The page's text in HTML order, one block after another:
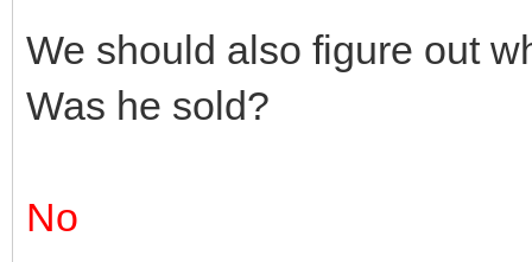
We should also figure out
Was he sold?
No